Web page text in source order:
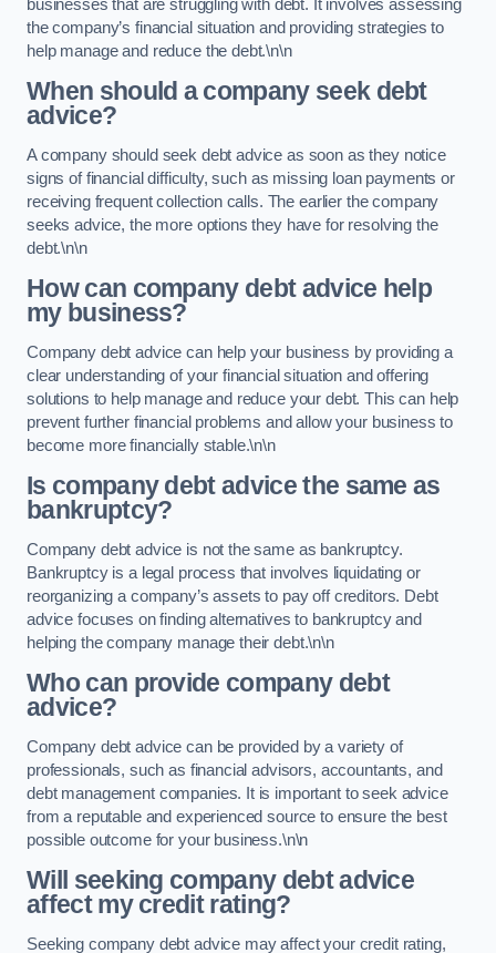
businesses that are struggling with debt. It involves assessing
the company’s financial situation and providing strategies to
help manage and reduce the debt.\n\n
When should a company seek debt
advice?
A company should seek debt advice as soon as they notice
signs of financial difficulty, such as missing loan payments or
receiving frequent collection calls. The earlier the company
seeks advice, the more options they have for resolving the
debt.\n\n
How can company debt advice help
my business?
Company debt advice can help your business by providing a
clear understanding of your financial situation and offering
solutions to help manage and reduce your debt. This can help
prevent further financial problems and allow your business to
become more financially stable.\n\n
Is company debt advice the same as
bankruptcy?
Company debt advice is not the same as bankruptcy.
Bankruptcy is a legal process that involves liquidating or
reorganizing a company’s assets to pay off creditors. Debt
advice focuses on finding alternatives to bankruptcy and
helping the company manage their debt.\n\n
Who can provide company debt
advice?
Company debt advice can be provided by a variety of
professionals, such as financial advisors, accountants, and
debt management companies. It is important to seek advice
from a reputable and experienced source to ensure the best
possible outcome for your business.\n\n
Will seeking company debt advice
affect my credit rating?
Seeking company debt advice may affect your credit rating,